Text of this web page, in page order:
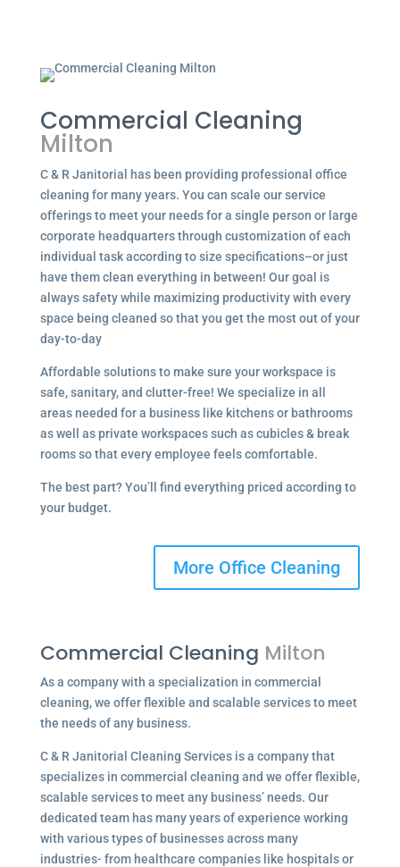
Commercial Cleaning
Milton
C & R Janitorial has been providing professional office
cleaning for many years. You can scale our service
offerings to meet your needs for a single person or large
corporate headquarters through customization of each
individual task according to size specifications–or just
have them clean everything in between! Our goal is
always safety while maximizing productivity with every
space being cleaned so that you get the most out of your
day-to-day
Affordable solutions to make sure your workspace is
safe, sanitary, and clutter-free! We specialize in all
areas needed for a business like kitchens or bathrooms
as well as private workspaces such as cubicles & break
rooms so that every employee feels comfortable.
The best part? You’ll find everything priced according to
your budget.
More Office Cleaning
Commercial Cleaning Milton
As a company with a specialization in commercial
cleaning, we offer flexible and scalable services to meet
the needs of any business.
C & R Janitorial Cleaning Services is a company that
specializes in commercial cleaning and we offer flexible,
scalable services to meet any business’ needs. Our
dedicated team has many years of experience working
with various types of businesses across many
industries- from healthcare companies like hospitals or